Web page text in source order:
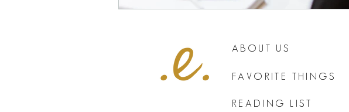
ABOUT US
FAVORITE THINGS
READING LIST